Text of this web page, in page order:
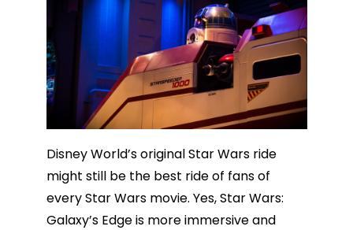
Disney World’s original Star Wars ride
might still be the best ride of fans of
every Star Wars movie. Yes, Star Wars:
Galaxy’s Edge is more immersive and